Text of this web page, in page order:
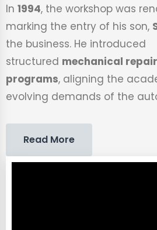
In 1994, the workshop was
marking the entry of his son,
the business. He introduced
structured mechanical
programs, aligning the
evolving demands of the
Read More